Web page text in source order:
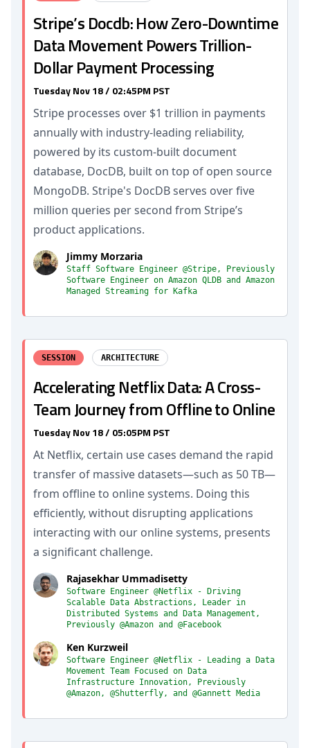
Stripe’s Docdb: How Zero-Downtime
Data Movement Powers Trillion-
Dollar Payment Processing
Tuesday Nov 18 / 02:45PM PST
Stripe processes over $1 trillion in payments
annually with industry-leading reliability,
powered by its custom-built document
database, DocDB, built on top of open source
MongoDB. Stripe's DocDB serves over five
million queries per second from Stripe’s
product applications.
Jimmy Morzaria
Staff Software Engineer @Stripe, Previously
Software Engineer on Amazon QLDB and Amazon
Managed Streaming for Kafka
SESSION ARCHITECTURE
Accelerating Netflix Data: A Cross-
Team Journey from Offline to Online
Tuesday Nov 18 / 05:05PM PST
At Netflix, certain use cases demand the rapid
transfer of massive datasets—such as 50 TB—
from offline to online systems. Doing this
efficiently, without disrupting applications
interacting with our online systems, presents
a significant challenge.
Rajasekhar Ummadisetty
Software Engineer @Netflix - Driving
Scalable Data Abstractions, Leader in
Distributed Systems and Data Management,
Previously @Amazon and @Facebook
Ken Kurzweil
Software Engineer @Netflix - Leading a Data
Movement Team Focused on Data
Infrastructure Innovation, Previously
@Amazon, @Shutterfly, and @Gannett Media